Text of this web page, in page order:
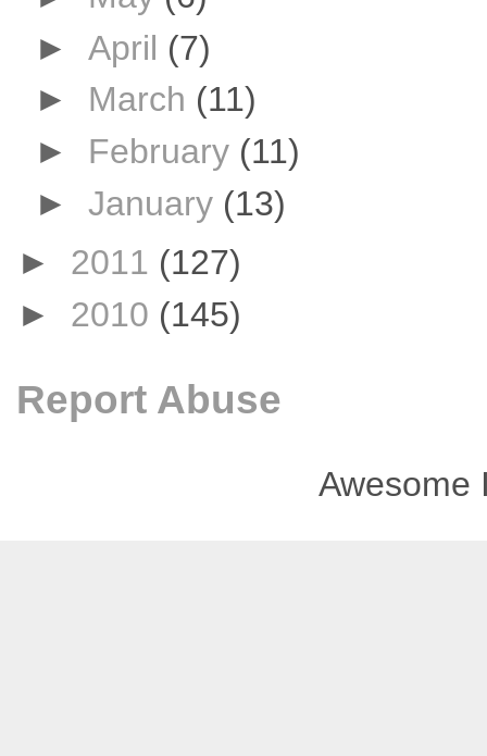
► April (7)
► March (11)
► February (11)
► January (13)
► 2011 (127)
► 2010 (145)
Report Abuse
Awesome